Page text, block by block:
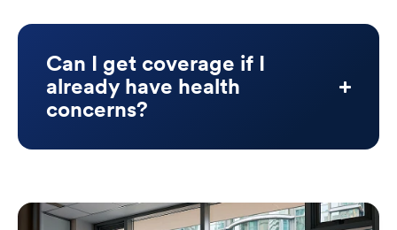
Can I get coverage if I
already have health
concerns?